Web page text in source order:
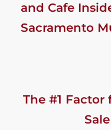
and Cafe
Sacramento
The #1 Factor